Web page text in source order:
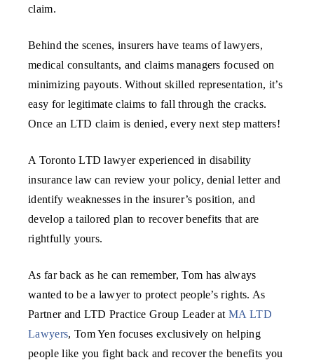
claim.
Behind the scenes, insurers have teams of lawyers,
medical consultants, and claims managers focused on
minimizing payouts. Without skilled representation, it’s
easy for legitimate claims to fall through the cracks.
Once an LTD claim is denied, every next step matters!
A Toronto LTD lawyer experienced in disability
insurance law can review your policy, denial letter and
identify weaknesses in the insurer’s position, and
develop a tailored plan to recover benefits that are
rightfully yours.
As far back as he can remember, Tom has always
wanted to be a lawyer to protect people’s rights. As
Partner and LTD Practice Group Leader atMA LTD
Lawyers, Tom Yen focuses exclusively on helping
people like you fight back and recover the benefits you